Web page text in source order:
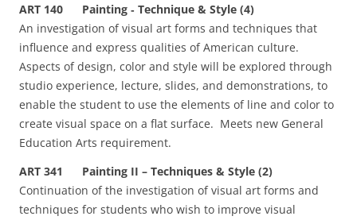
ART 140 Painting ‑ Technique & Style (4)
An investigation of visual art forms and techniques that
influence and express qualities of American culture.
Aspects of design, color and style will be explored through
studio experience, lecture, slides, and demonstrations, to
enable the student to use the elements of line and color to
create visual space on a flat surface. Meets new General
Education Arts requirement.
ART 341 Painting II – Techniques & Style (2)
Continuation of the investigation of visual art forms and
techniques for students who wish to improve visual